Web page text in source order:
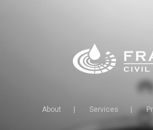
About Services